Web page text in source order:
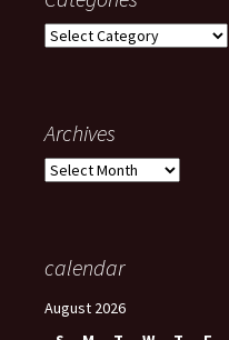
Categories
Archives
Archives
calendar
August 2026